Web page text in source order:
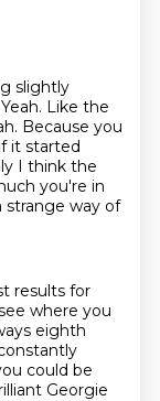
slightly
Yeah. Like the
Because you
it started
I think the
you're in
strange way of
results for
where you
eighth
could be
Georgie